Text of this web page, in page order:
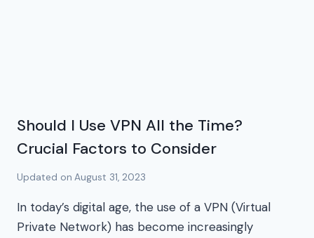
Should I Use VPN All the Time?
Crucial Factors to Consider
Updated on August 31, 2023
In today’s digital age, the use of a VPN (Virtual
Private Network) has become increasingly